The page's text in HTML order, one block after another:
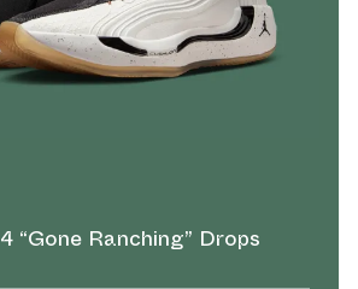
“Gone Ranching” Drops